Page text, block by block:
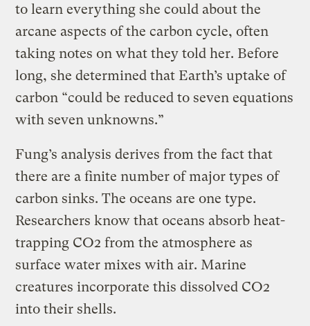
to learn everything she could about the
arcane aspects of the carbon cycle, often
taking notes on what they told her. Before
long, she determined that Earth’s uptake of
carbon “could be reduced to seven equations
with seven unknowns.”
Fung’s analysis derives from the fact that
there are a finite number of major types of
carbon sinks. The oceans are one type.
Researchers know that oceans absorb heat-
trapping CO2 from the atmosphere as
surface water mixes with air. Marine
creatures incorporate this dissolved CO2
into their shells.